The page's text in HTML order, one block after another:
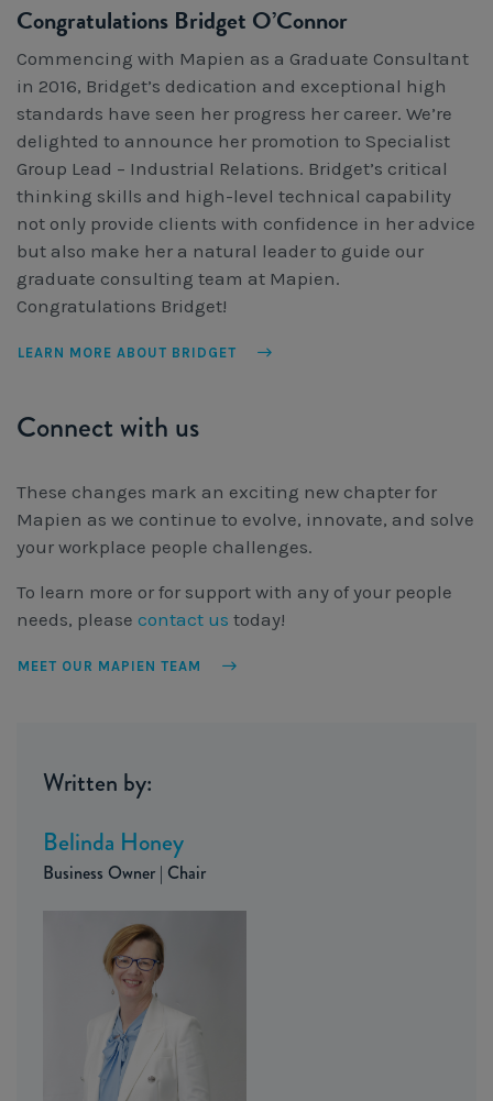
Congratulations Bridget O’Connor
Commencing with Mapien as a Graduate Consultant
in 2016, Bridget’s dedication and exceptional high
standards have seen her progress her career. We’re
delighted to announce her promotion to Specialist
Group Lead – Industrial Relations. Bridget’s critical
thinking skills and high-level technical capability
not only provide clients with confidence in her advice
but also make her a natural leader to guide our
graduate consulting team at Mapien.
Congratulations Bridget!
LEARN MORE ABOUT BRIDGET
Connect with us
These changes mark an exciting new chapter for
Mapien as we continue to evolve, innovate, and solve
your workplace people challenges.
To learn more or for support with any of your people
needs, please contact us today!
MEET OUR MAPIEN TEAM
Written by:
Belinda Honey
Business Owner | Chair